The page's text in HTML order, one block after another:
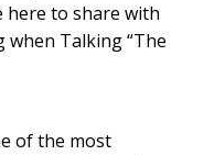
here to share with
Talking “The
of the most